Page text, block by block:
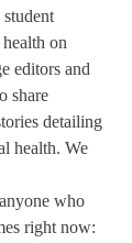
on
editors and
share
detailing
health. We
who
right now: